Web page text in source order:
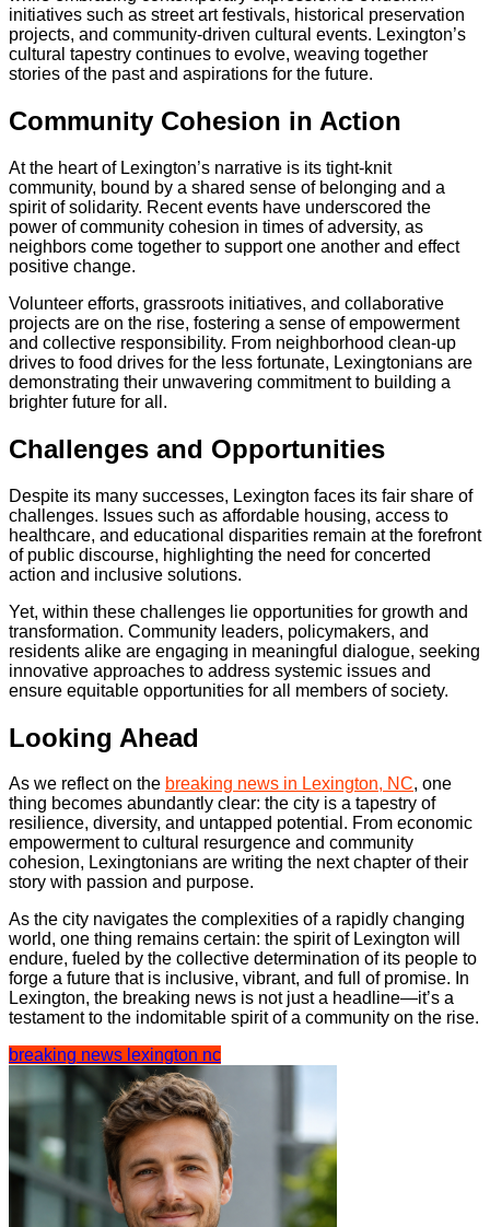
initiatives such as street art festivals, historical preservation
projects, and community-driven cultural events. Lexington’s
cultural tapestry continues to evolve, weaving together
stories of the past and aspirations for the future.
Community Cohesion in Action
At the heart of Lexington’s narrative is its tight-knit
community, bound by a shared sense of belonging and a
spirit of solidarity. Recent events have underscored the
power of community cohesion in times of adversity, as
neighbors come together to support one another and effect
positive change.
Volunteer efforts, grassroots initiatives, and collaborative
projects are on the rise, fostering a sense of empowerment
and collective responsibility. From neighborhood clean-up
drives to food drives for the less fortunate, Lexingtonians are
demonstrating their unwavering commitment to building a
brighter future for all.
Challenges and Opportunities
Despite its many successes, Lexington faces its fair share of
challenges. Issues such as affordable housing, access to
healthcare, and educational disparities remain at the forefront
of public discourse, highlighting the need for concerted
action and inclusive solutions.
Yet, within these challenges lie opportunities for growth and
transformation. Community leaders, policymakers, and
residents alike are engaging in meaningful dialogue, seeking
innovative approaches to address systemic issues and
ensure equitable opportunities for all members of society.
Looking Ahead
As we reflect on the breaking news in Lexington, NC, one
thing becomes abundantly clear: the city is a tapestry of
resilience, diversity, and untapped potential. From economic
empowerment to cultural resurgence and community
cohesion, Lexingtonians are writing the next chapter of their
story with passion and purpose.
As the city navigates the complexities of a rapidly changing
world, one thing remains certain: the spirit of Lexington will
endure, fueled by the collective determination of its people to
forge a future that is inclusive, vibrant, and full of promise. In
Lexington, the breaking news is not just a headline—it’s a
testament to the indomitable spirit of a community on the rise.
breaking news lexington nc